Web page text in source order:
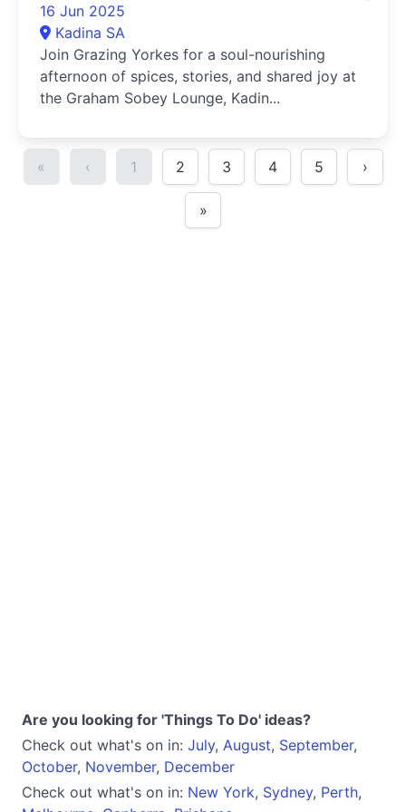
16 Jun 2025
Kadina SA
Join Grazing Yorkes for a soul-nourishing
afternoon of spices, stories, and shared joy at
the Graham Sobey Lounge, Kadin...
« ‹ 1 2 3 4 5 ›
»
Are you looking for 'Things To Do' ideas?
Check out what's on in: July, August, September,
October, November, December
Check out what's on in: New York, Sydney, Perth,